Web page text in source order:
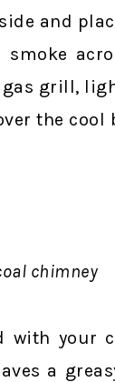
and
grill,
the cool
chimney
your
a